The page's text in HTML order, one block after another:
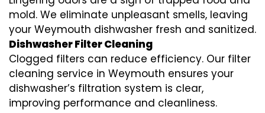
mold. We eliminate unpleasant smells, leaving
your Weymouth dishwasher fresh and sanitized.
Dishwasher Filter Cleaning
Clogged filters can reduce efficiency. Our filter
cleaning service in Weymouth ensures your
dishwasher’s filtration system is clear,
improving performance and cleanliness.